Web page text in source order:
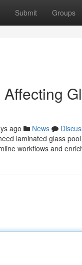
Submit Groups
ago News
laminated glass
workflows and